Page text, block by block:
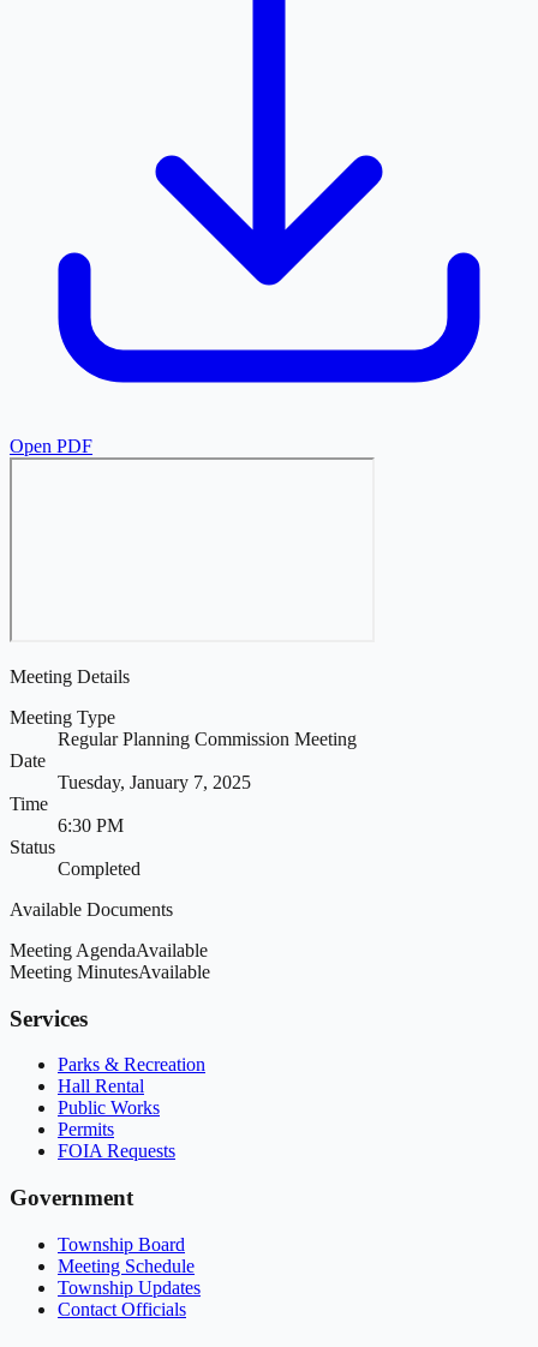
Open PDF
Meeting Details
Meeting Type
Regular Planning Commission Meeting
Date
Tuesday, January 7, 2025
Time
6:30 PM
Status
Completed
Available Documents
Meeting AgendaAvailable
Meeting MinutesAvailable
Services
Parks & Recreation
Hall Rental
Public Works
Permits
FOIA Requests
Government
Township Board
Meeting Schedule
Township Updates
Contact Officials